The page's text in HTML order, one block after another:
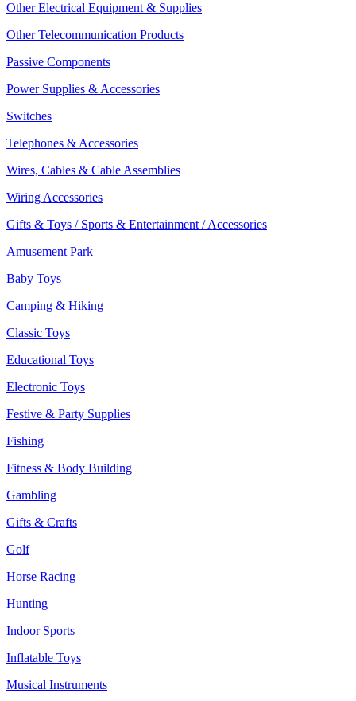
Other Electrical Equipment & Supplies
Other Telecommunication Products
Passive Components
Power Supplies & Accessories
Switches
Telephones & Accessories
Wires, Cables & Cable Assemblies
Wiring Accessories
Gifts & Toys / Sports & Entertainment / Accessories
Amusement Park
Baby Toys
Camping & Hiking
Classic Toys
Educational Toys
Electronic Toys
Festive & Party Supplies
Fishing
Fitness & Body Building
Gambling
Gifts & Crafts
Golf
Horse Racing
Hunting
Indoor Sports
Inflatable Toys
Musical Instruments